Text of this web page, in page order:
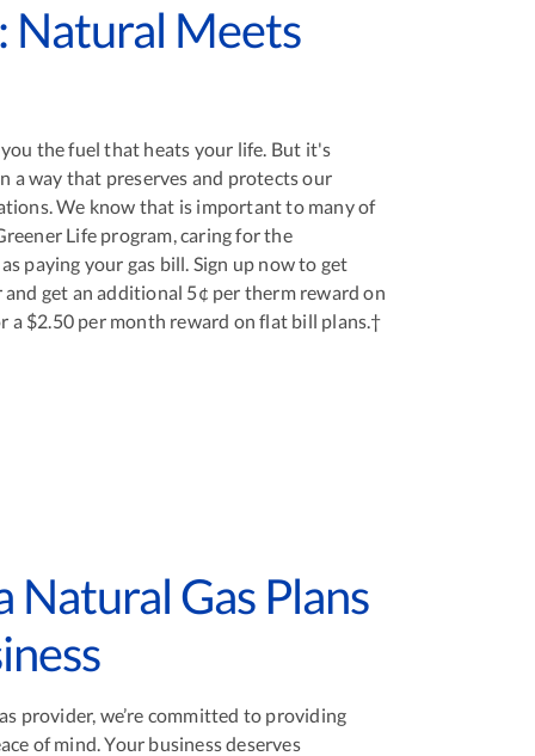
Natural Meets
the fuel that heats your life. But it's
a way that preserves and protects our
We know that is important to many of
Life program, caring for the
paying your gas bill. Sign up now to get
and get an additional 5¢ per therm reward on
a $2.50 per month reward on flat bill plans.†
Natural Gas Plans
provider, we’re committed to providing
of mind. Your business deserves